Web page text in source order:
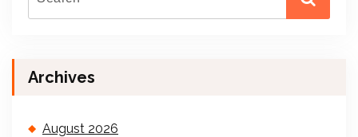
Archives
August 2026